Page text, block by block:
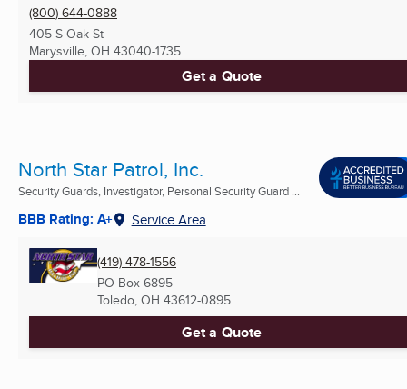
(800) 644-0888
405 S Oak St
Marysville, OH 43040-1735
Get a Quote
North Star Patrol, Inc.
Security Guards, Investigator, Personal Security Guard ...
BBB Rating: A+ Service Area
(419) 478-1556
PO Box 6895
Toledo, OH 43612-0895
Get a Quote